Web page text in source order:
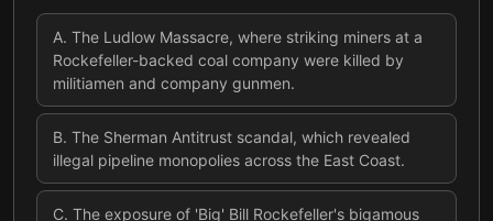
A. The Ludlow Massacre, where striking miners at a
Rockefeller-backed coal company were killed by
militiamen and company gunmen.
B. The Sherman Antitrust scandal, which revealed
illegal pipeline monopolies across the East Coast.
C. The exposure of 'Big' Bill Rockefeller's bigamous